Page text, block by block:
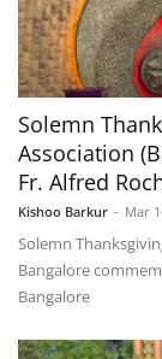
Solemn
Association
Fr. Alfred
Kishoo Barkur - Mar
Solemn
Bangalore
Bangalore